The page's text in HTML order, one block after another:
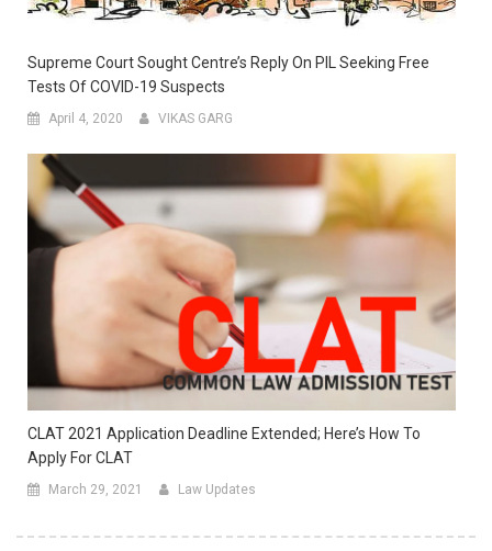
Supreme Court Sought Centre’s Reply On PIL Seeking Free
Tests Of COVID-19 Suspects
April 4, 2020 VIKAS GARG
CLAT 2021 Application Deadline Extended; Here’s How To
Apply For CLAT
March 29, 2021 Law Updates